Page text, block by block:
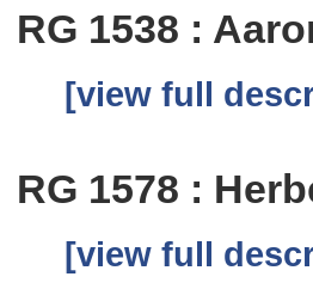
RG 1538 :
[view full
RG 1578 :
[view full